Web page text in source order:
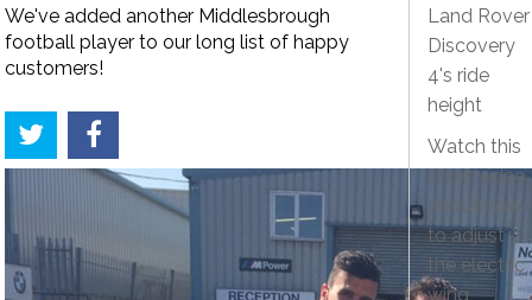
We've added another Middlesbrough
football player to our long list of happy
customers!
Land Rover
Discovery
4's ride
height
Watch this
short video
about how
to adjust
the electric
wing